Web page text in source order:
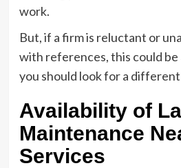
work.
But, if a firm is reluctant or
with references, this could be
you should look for a different
Availability of
Maintenance
Services